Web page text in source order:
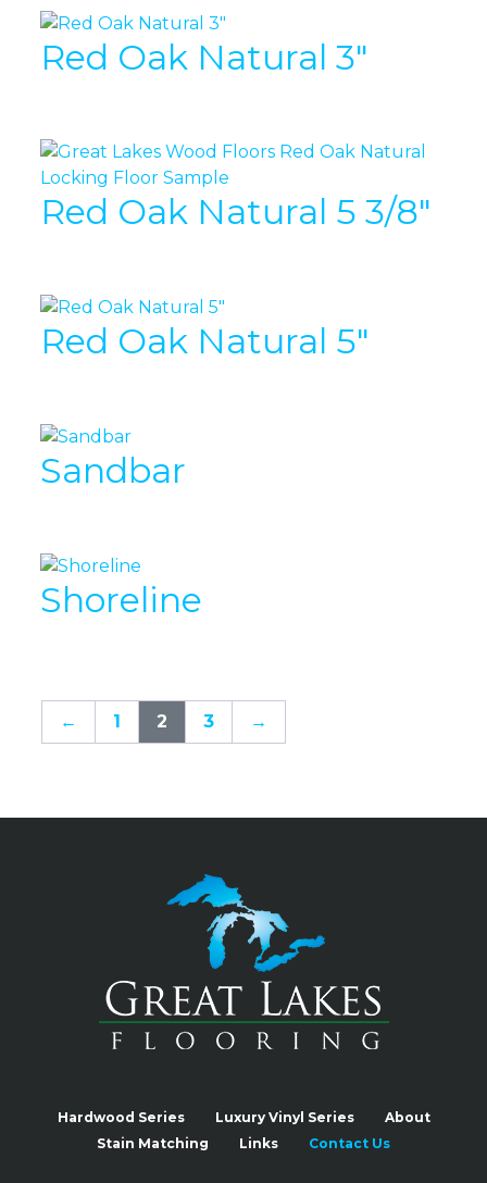
Red Oak Natural 3″
Red Oak Natural 5 3/8″
Red Oak Natural 5″
Sandbar
Shoreline
← 1 2 3 →
Hardwood Series Luxury Vinyl Series
About
Stain Matching
Links Contact Us